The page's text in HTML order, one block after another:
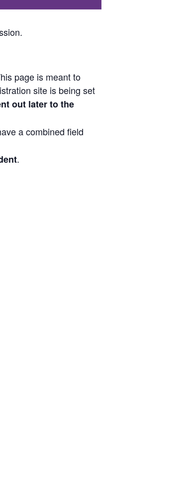
page is meant to
site is being set
out later to the
a combined field
.